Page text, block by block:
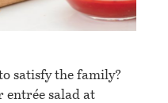
satisfy the family?
entrée salad at